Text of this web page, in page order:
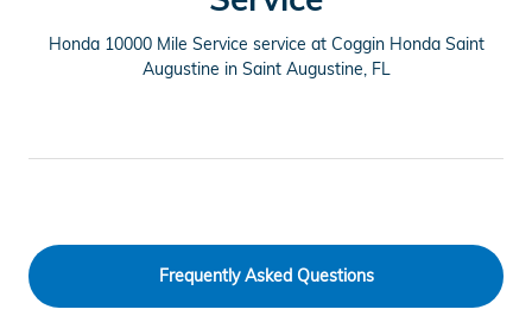
Honda 10000 Mile Service service at Coggin Honda Saint
Augustine in Saint Augustine, FL
Frequently Asked Questions